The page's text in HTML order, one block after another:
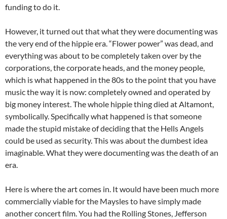
funding to do it.
However, it turned out that what they were documenting was
the very end of the hippie era. “Flower power” was dead, and
everything was about to be completely taken over by the
corporations, the corporate heads, and the money people,
which is what happened in the 80s to the point that you have
music the way it is now: completely owned and operated by
big money interest. The whole hippie thing died at Altamont,
symbolically. Specifically what happened is that someone
made the stupid mistake of deciding that the Hells Angels
could be used as security. This was about the dumbest idea
imaginable. What they were documenting was the death of an
era.
Here is where the art comes in. It would have been much more
commercially viable for the Maysles to have simply made
another concert film. You had the Rolling Stones, Jefferson